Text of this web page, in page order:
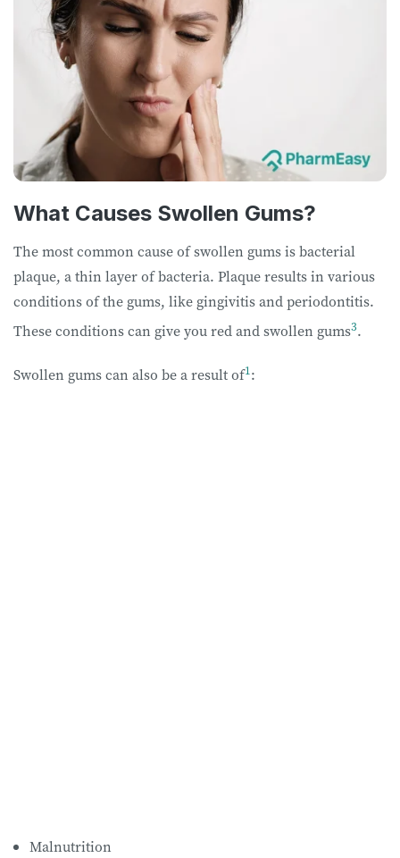
What Causes Swollen Gums?
The most common cause of swollen gums is bacterial
plaque, a thin layer of bacteria. Plaque results in various
conditions of the gums, like gingivitis and periodontitis.
These conditions can give you red and swollen gums3.
Swollen gums can also be a result of1:
Malnutrition